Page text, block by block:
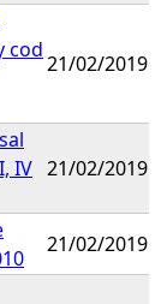
cod
21/02/2019
IV 21/02/2019
21/02/2019